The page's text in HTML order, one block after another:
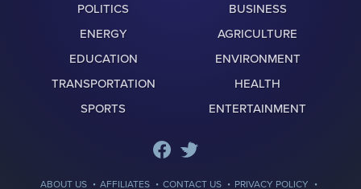
POLITICS
BUSINESS
ENERGY
AGRICULTURE
EDUCATION
ENVIRONMENT
TRANSPORTATION
HEALTH
SPORTS
ENTERTAINMENT
ABOUT US · AFFILIATES · CONTACT US · PRIVACY POLICY
·